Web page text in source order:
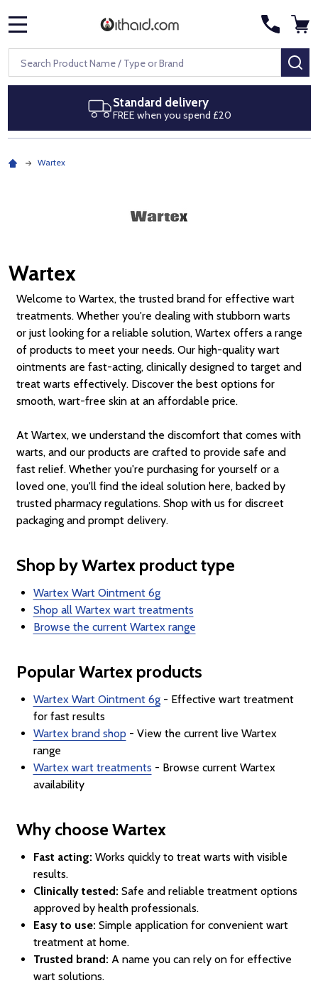
Search
delivery
when you spend £20
Wartex
Wartex
Welcome to Wartex, the trusted brand for effective wart
treatments. Whether you're dealing with stubborn warts
or just looking for a reliable solution, Wartex offers a range
of products to meet your needs. Our high-quality wart
ointments are fast-acting, clinically designed to target and
treat warts effectively. Discover the best options for
smooth, wart-free skin at an affordable price.
At Wartex, we understand the discomfort that comes with
warts, and our products are crafted to provide safe and
fast relief. Whether you're purchasing for yourself or a
loved one, you'll find the ideal solution here, backed by
trusted pharmacy regulations. Shop with us for discreet
packaging and prompt delivery.
Shop by Wartex product type
Wartex Wart Ointment 6g
Shop all Wartex wart treatments
Browse the current Wartex range
Popular Wartex products
Wartex Wart Ointment 6g- Effective wart treatment
for fast results
Wartex brand shop - View the current live Wartex
range
Wartex wart treatments - Browse current Wartex
availability
Why choose Wartex
Fast acting: Works quickly to treat warts with visible
results.
Clinically tested: Safe and reliable treatment options
approved by health professionals.
Easy to use: Simple application for convenient wart
treatment at home.
Trusted brand: A name you can rely on for effective
wart solutions.